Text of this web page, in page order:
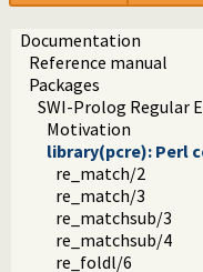
Documentation
Reference manual
Packages
SWI-Prolog Regular
Motivation
library(pcre): Perl
re_match/2
re_match/3
re_matchsub/3
re_matchsub/4
re_foldl/6